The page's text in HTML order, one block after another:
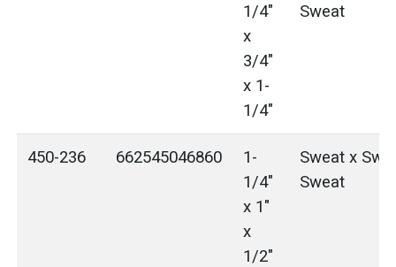
1/4"
x
3/4"
x 1-
1/4"
Sweat
450-236 662545046860
1-
1/4"
x 1"
x
1/2"
Sweat x
Sweat